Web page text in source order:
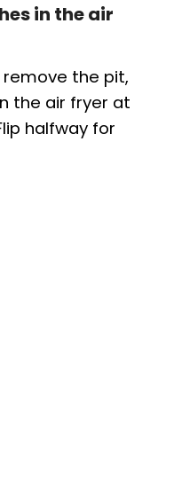
in the air
remove the pit,
the air fryer at
halfway for